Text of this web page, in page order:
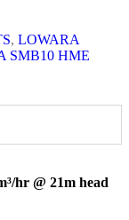
, LOWARA
SMB10 HME
hr @ 21m head